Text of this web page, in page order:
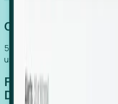
Global Growth Has
54% of globally hiring
use an EOR. (Atlas HXM,
From Manual
Detection